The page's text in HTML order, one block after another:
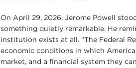
On April 29, 2026, Jerome Powell
something quietly remarkable. He
institution exists at all. “The Federal
economic conditions in which
market, and a financial system they